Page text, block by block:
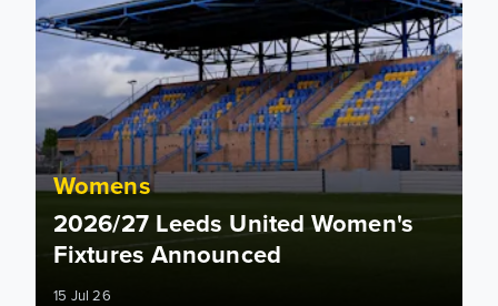
Womens
2026/27 Leeds United Women's
Fixtures Announced
15 Jul 26